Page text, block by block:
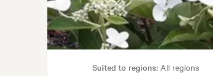
Suited to regions: All regions